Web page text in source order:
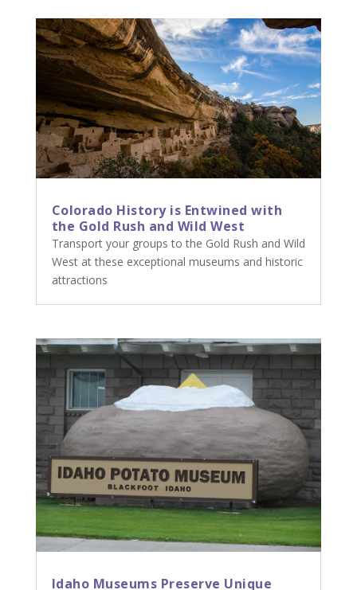
Colorado History is Entwined with
the Gold Rush and Wild West
Transport your groups to the Gold Rush and Wild
West at these exceptional museums and historic
attractions
Idaho Museums Preserve Unique